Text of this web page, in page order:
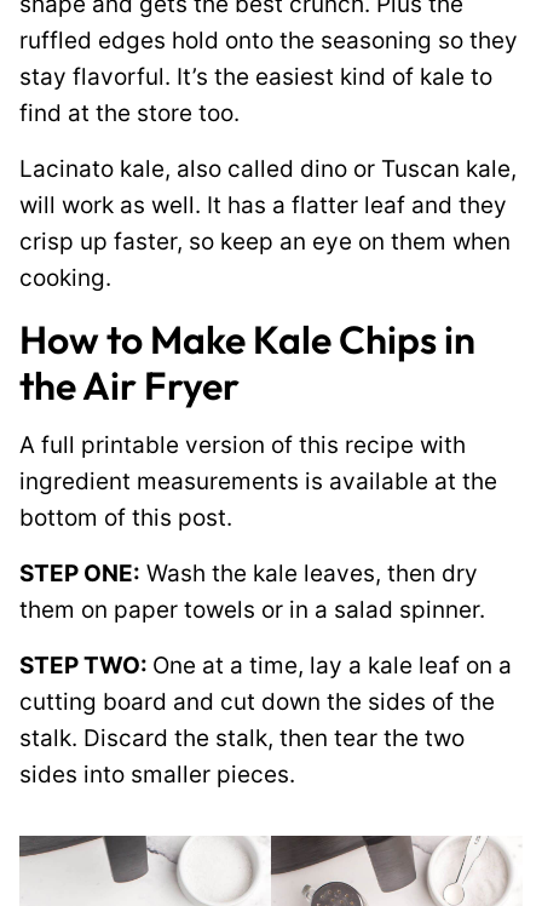
ruffled edges hold onto the seasoning so they
stay flavorful. It’s the easiest kind of kale to
find at the store too.
Lacinato kale, also called dino or Tuscan kale,
will work as well. It has a flatter leaf and they
crisp up faster, so keep an eye on them when
cooking.
How to Make Kale Chips in
the Air Fryer
A full printable version of this recipe with
ingredient measurements is available at the
bottom of this post.
STEP ONE: Wash the kale leaves, then dry
them on paper towels or in a salad spinner.
STEP TWO: One at a time, lay a kale leaf on a
cutting board and cut down the sides of the
stalk. Discard the stalk, then tear the two
sides into smaller pieces.